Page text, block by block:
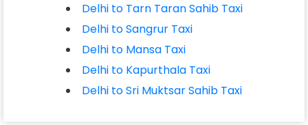
Delhi to Tarn Taran Sahib Taxi
Delhi to Sangrur Taxi
Delhi to Mansa Taxi
Delhi to Kapurthala Taxi
Delhi to Sri Muktsar Sahib Taxi